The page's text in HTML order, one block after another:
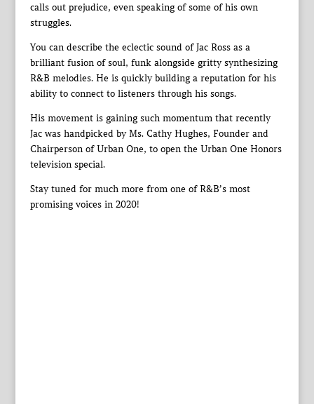
calls out prejudice, even speaking of some of his own
struggles.
You can describe the eclectic sound of Jac Ross as a
brilliant fusion of soul, funk alongside gritty synthesizing
R&B melodies. He is quickly building a reputation for his
ability to connect to listeners through his songs.
His movement is gaining such momentum that recently
Jac was handpicked by Ms. Cathy Hughes, Founder and
Chairperson of Urban One, to open the Urban One Honors
television special.
Stay tuned for much more from one of R&B’s most
promising voices in 2020!